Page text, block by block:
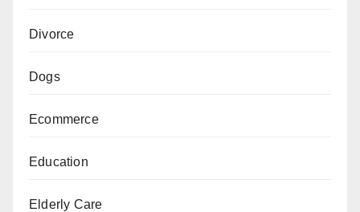
Divorce
Dogs
Ecommerce
Education
Elderly Care